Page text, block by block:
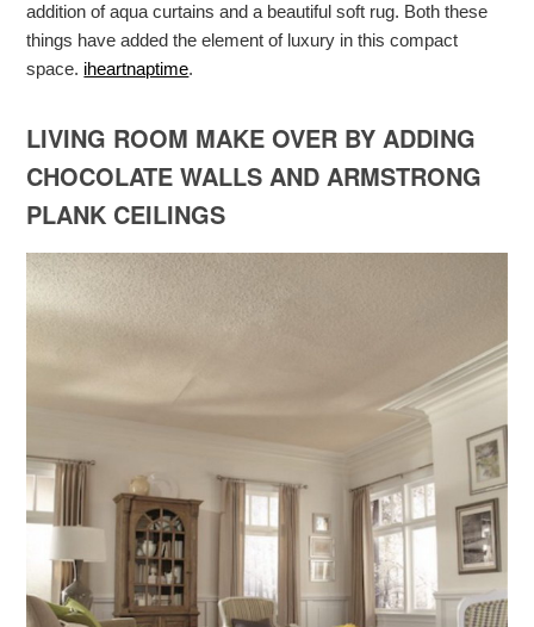
addition of aqua curtains and a beautiful soft rug. Both these
things have added the element of luxury in this compact
space. iheartnaptime.
LIVING ROOM MAKE OVER BY ADDING
CHOCOLATE WALLS AND ARMSTRONG
PLANK CEILINGS